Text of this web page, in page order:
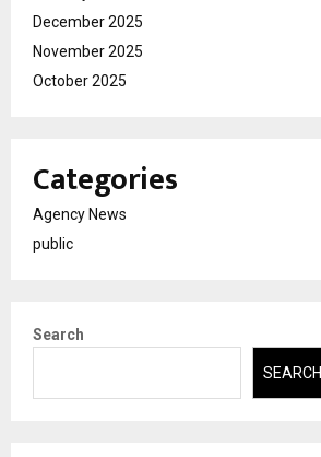
December 2025
November 2025
October 2025
Categories
Agency News
public
Search
SEARCH